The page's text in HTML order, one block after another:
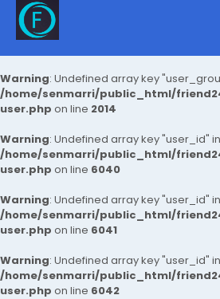
Warning: Undefined array key
/home/senmarri/public_html/
user.php on line 2014
Warning: Undefined array key "user_id" in
/home/senmarri/public_html/
user.php on line 6040
Warning: Undefined array key "user_id" in
/home/senmarri/public_html/
user.php on line 6041
Warning: Undefined array key "user_id" in
/home/senmarri/public_html/
user.php on line 6042